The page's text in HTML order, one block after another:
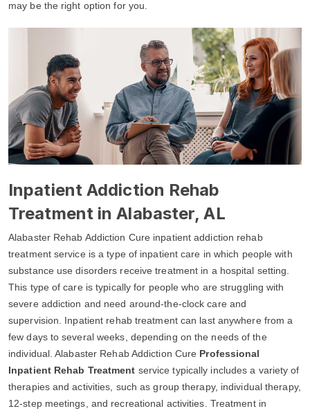
may be the right option for you.
Inpatient Addiction Rehab
Treatment in Alabaster, AL
Alabaster Rehab Addiction Cure inpatient addiction rehab
treatment service is a type of inpatient care in which people with
substance use disorders receive treatment in a hospital setting.
This type of care is typically for people who are struggling with
severe addiction and need around-the-clock care and
supervision. Inpatient rehab treatment can last anywhere from a
few days to several weeks, depending on the needs of the
individual. Alabaster Rehab Addiction Cure Professional
Inpatient Rehab Treatment service typically includes a variety of
therapies and activities, such as group therapy, individual therapy,
12-step meetings, and recreational activities. Treatment in